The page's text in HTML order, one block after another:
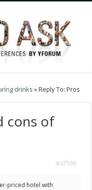
drinks »Reply To: Pros
cons of
#47599
priced hotel with